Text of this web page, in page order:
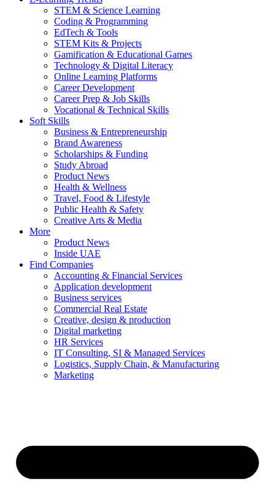
STEM & Science Learning
Coding & Programming
EdTech & Tools
STEM Kits & Projects
Gamification & Educational Games
Technology & Digital Literacy
Online Learning Platforms
Career Development
Career Prep & Job Skills
Vocational & Technical Skills
Soft Skills
Business & Entrepreneurship
Brand Awareness
Scholarships & Funding
Study Abroad
Product News
Health & Wellness
Travel, Food & Lifestyle
Public Health & Safety
Creative Arts & Media
More
Product News
Inside UAE
Find Companies
Accounting & Financial Services
Application development
Business services
Commercial Real Estate
Creative, design & production
Digital marketing
HR Services
IT Consulting, SI & Managed Services
Logistics, Supply Chain, & Manufacturing
Marketing